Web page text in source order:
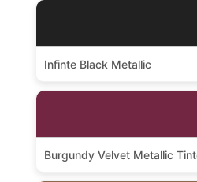
Infinte Black Metallic
Burgundy Velvet Metallic